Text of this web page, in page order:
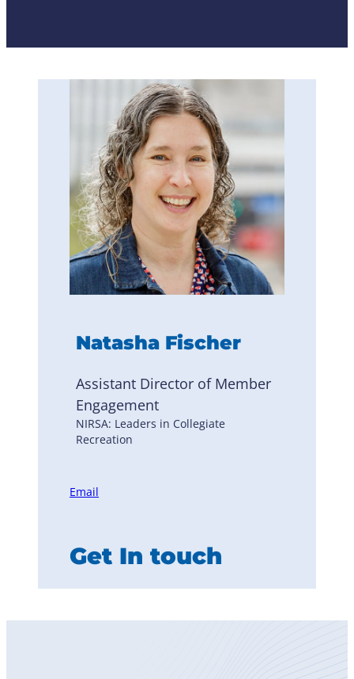
Natasha Fischer
Assistant Director of Member
Engagement
NIRSA: Leaders in Collegiate
Recreation
Email
Get In touch